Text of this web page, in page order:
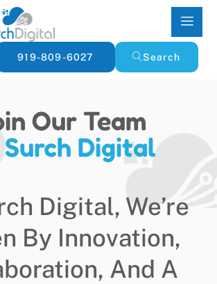
919-809-6027 Search
Our Team
Digital
Digital, We’re
By Innovation,
And A